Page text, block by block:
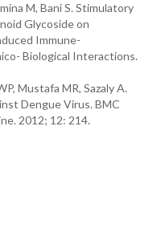
M, Bani S. Stimulatory
Glycoside on
Immune-
Biological Interactions.
Mustafa MR, Sazaly A.
Dengue Virus. BMC
2012; 12: 214.